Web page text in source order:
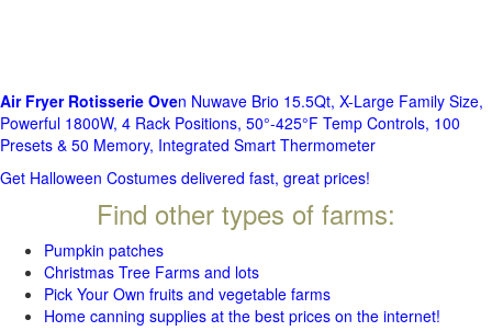
Air Fryer Rotisserie Oven Nuwave Brio 15.5Qt, X-Large Family Size,
Powerful 1800W, 4 Rack Positions, 50°-425°F Temp Controls, 100
Presets & 50 Memory, Integrated Smart Thermometer
Get Halloween Costumes delivered fast, great prices!
Find other types of farms:
Pumpkin patches
Christmas Tree Farms and lots
Pick Your Own fruits and vegetable farms
Home canning supplies at the best prices on the internet!